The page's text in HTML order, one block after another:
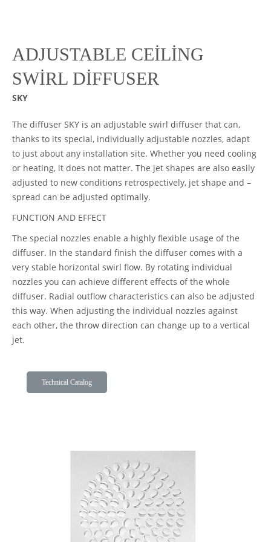
ADJUSTABLE CEİLİNG
SWİRL DİFFUSER
SKY
The diffuser SKY is an adjustable swirl diffuser that can,
thanks to its special, individually adjustable nozzles, adapt
to just about any installation site. Whether you need cooling
or heating, it does not matter. The jet shapes are also easily
adjusted to new conditions retrospectively, jet shape and –
spread can be adjusted optimally.
FUNCTION AND EFFECT
The special nozzles enable a highly flexible usage of the
diffuser. In the standard finish the diffuser comes with a
very stable horizontal swirl flow. By rotating individual
nozzles you can achieve different effects of the whole
diffuser. Radial outflow characteristics can also be adjusted
this way. When adjusting the individual nozzles against
each other, the throw direction can change up to a vertical
jet.
Technical Catalog